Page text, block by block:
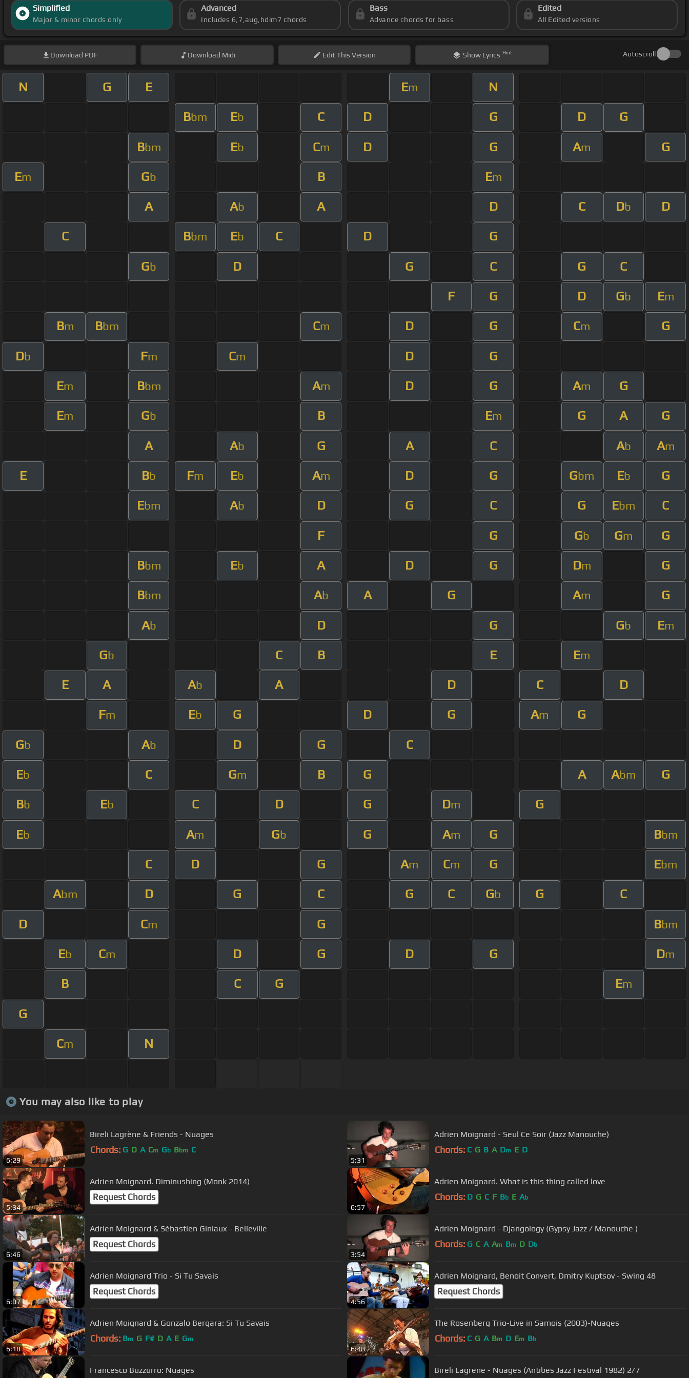
Simplified
Major & minor chords only
Advanced
Includes 6,7,aug,hdim7 chords
Bass
Advance chords for bass
Edited
All Edited versions
Download PDF Download Midi EditThis Version Show Lyrics Hint Autoscroll
N G E Em N
Bbm Eb C D G D G
Bbm Eb Cm D G Am G
Em Gb B Em
A Ab A D C Db D
C Bbm Eb C D G
Gb D G C G C
F G D Gb Em
Bm Bbm Cm D G Cm G
Db Fm Cm D G
Em Bbm Am D G Am G
Em Gb B Em G A G
A Ab G A C Ab Am
E Bb Fm Eb Am D G Gbm Eb G
Ebm Ab D G C G Ebm C
F G Gb Gm G
Bbm Eb A D G Dm G
Bbm Ab A G Am G
Ab D G Gb Em
Gb C B E Em
E A Ab A D C D
Fm Eb G D G Am G
Gb Ab D G C
Eb C Gm B G A Abm G
Bb Eb C D G Dm G
Eb Am Gb G Am G Bbm
C D G Am Cm G Ebm
Abm D G C G C Gb G C
D Cm G Bbm
Eb Cm D G D G Dm
B C G Em
G
Cm N
You may also like to play
6:29
Bireli Lagrène & Friends - Nuages
Chords: G D A Cm Gb Bbm C
5:31
Adrien Moignard - Seul Ce Soir (Jazz Manouche)
Chords: C G B A Dm E D
5:34
Adrien Moignard. Diminushing (Monk 2014)
Request Chords
6:57
Adrien Moignard. What is this thing called love
Chords: D G C F Bb E Ab
6:46
Adrien Moignard & Sébastien Giniaux - Belleville
Request Chords
3:54
Adrien Moignard - Djangology (Gypsy Jazz / Manouche )
Chords: G C A Am Bm D Db
6:07
Adrien Moignard Trio - Si Tu Savais
Request Chords
4:56
Adrien Moignard, Benoit Convert, Dmitry Kuptsov - Swing 48
Request Chords
6:18
Adrien Moignard & Gonzalo Bergara: Si Tu Savais
Chords: Bm G F# D A E Gm
6:48
The Rosenberg Trio-Live in Samois (2003)-Nuages
Chords: C G A Bm D Em Bb
Francesco Buzzurro: Nuages Bireli Lagrene - Nuages (Antibes Jazz Festival 1982) 2/7